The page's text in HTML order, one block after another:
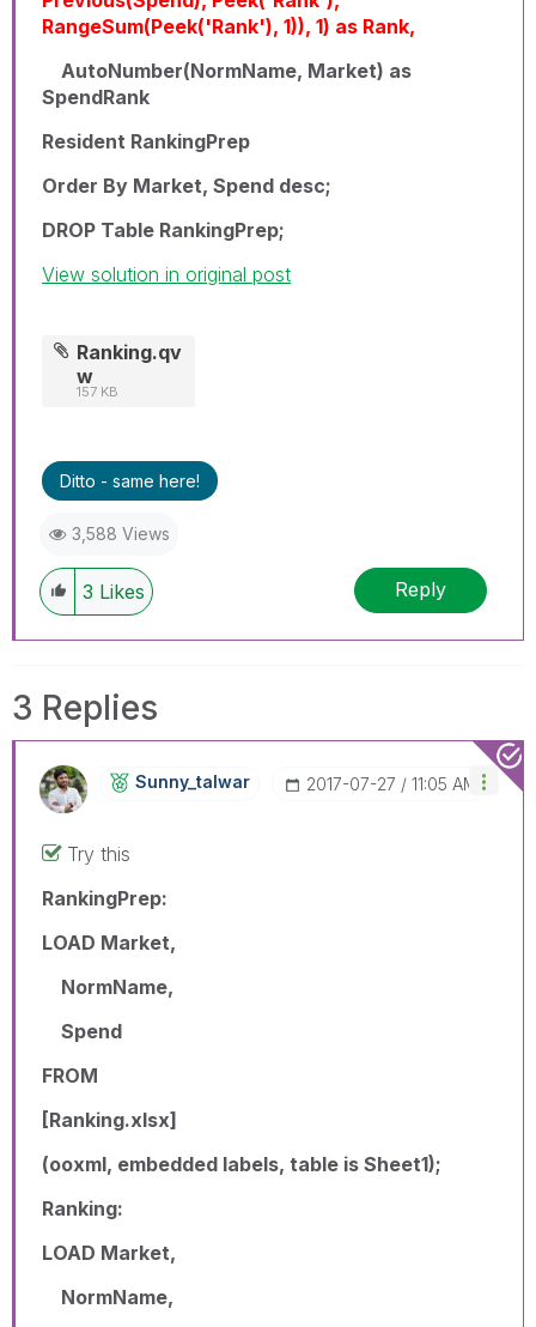
RangeSum(Peek('Rank'), 1)), 1) as Rank,
AutoNumber(NormName, Market) as
SpendRank
Resident RankingPrep
Order By Market, Spend desc;
DROP Table RankingPrep;
View solution in original post
Ranking.qv
w
157 KB
Ditto - same here!
3,588 Views
3 Likes Reply
3 Replies
Sunny_talwar ‎2017-07-27 11:05 AM
Try this
RankingPrep:
LOAD Market,
NormName,
Spend
FROM
[Ranking.xlsx]
(ooxml, embedded labels, table is Sheet1);
Ranking:
LOAD Market,
NormName,